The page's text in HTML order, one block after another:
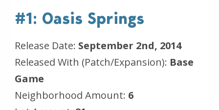
#1: Oasis Springs
Release Date: September 2nd, 2014
Released With (Patch/Expansion): Base
Game
Neighborhood Amount: 6